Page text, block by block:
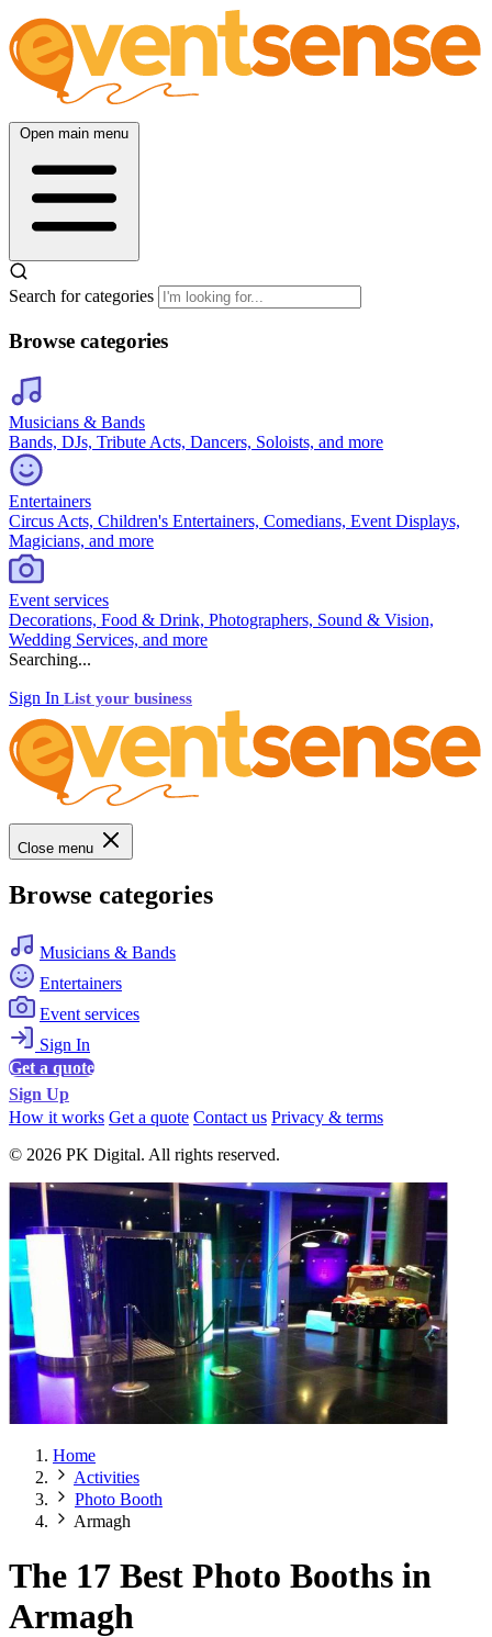
Open main menu
Search for categories
Browse categories
Musicians & Bands
Bands, DJs, Tribute Acts, Dancers, Soloists, and more
Entertainers
Circus Acts, Children's Entertainers, Comedians, Event Displays,
Magicians, and more
Event services
Decorations, Food & Drink, Photographers, Sound & Vision,
Wedding Services, and more
Searching...
Sign In List your business
Close menu
Browse categories
Musicians & Bands
Entertainers
Event services
Sign In
Get a quote
Sign Up
How it works Get a quote Contact us Privacy & terms
© 2026 PK Digital. All rights reserved.
Home
Activities
Photo Booth
Armagh
The 17 Best Photo Booths in
Armagh